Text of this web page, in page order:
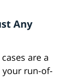
Any
are a
run-of-